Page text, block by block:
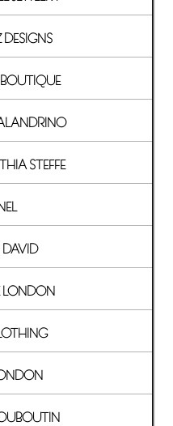
STEFFE
DAVID
LONDON